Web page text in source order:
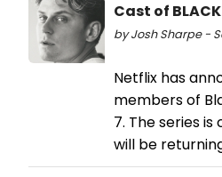
Cast of
by Josh Sharpe -
Netflix has
members of
7. The series
will be